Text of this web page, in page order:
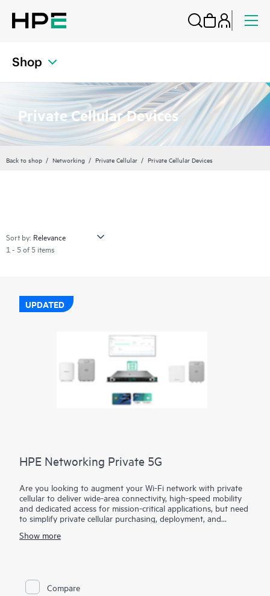
Shop
Private Cellular Devices
Back to shop Networking Private Cellular Private Cellular Devices
Sort by:
1 - 5 of 5 items
UPDATED
HPE Networking Private 5G
Are you looking to augment your Wi-Fi network with private
cellular to deliver wide-area connectivity, high-speed mobility
and dedicated access for mission-critical applications, but need
to simplify private cellular purchasing, deployment, and
components needed for a private cellular network, with
support for cloud and on-premises deployments.
Show more
Compare